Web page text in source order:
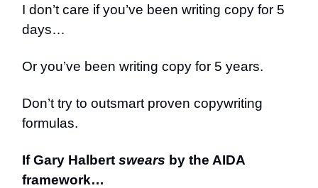
I don’t care if you’ve been writing copy for 5
days…
Or you’ve been writing copy for 5 years.
Don’t try to outsmart proven copywriting
formulas.
If Gary Halbert swears by the AIDA
framework…